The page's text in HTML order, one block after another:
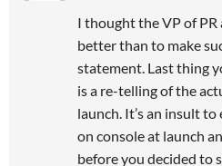
I thought the VP of
better than to make
statement. Last thing
is a re-telling of the
launch. It’s an insult
on console at launch
before you decided to